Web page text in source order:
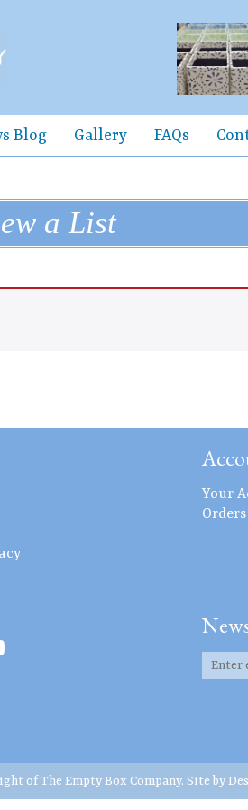
Blog Gallery FAQs
a List
Your
Orders
of The Empty Box Company. Site by